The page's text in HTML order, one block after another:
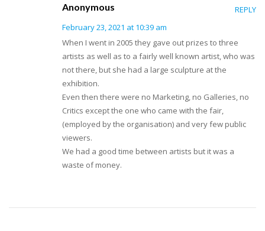
Anonymous
February 23, 2021 at 10:39 am
REPLY
When I went in 2005 they gave out prizes to three
artists as well as to a fairly well known artist, who was
not there, but she had a large sculpture at the
exhibition.
Even then there were no Marketing, no Galleries, no
Critics except the one who came with the fair,
(employed by the organisation) and very few public
viewers.
We had a good time between artists but it was a
waste of money.